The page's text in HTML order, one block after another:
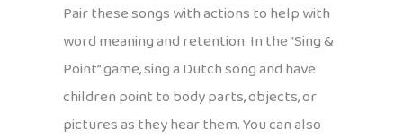
Pair these songs with actions to help with
word meaning and retention. In the “Sing &
Point” game, sing a Dutch song and have
children point to body parts, objects, or
pictures as they hear them. You can also